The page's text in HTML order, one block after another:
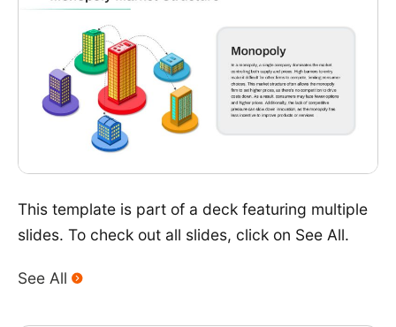
This template is part of a deck featuring multiple
slides. To check out all slides, click on See All.
See All